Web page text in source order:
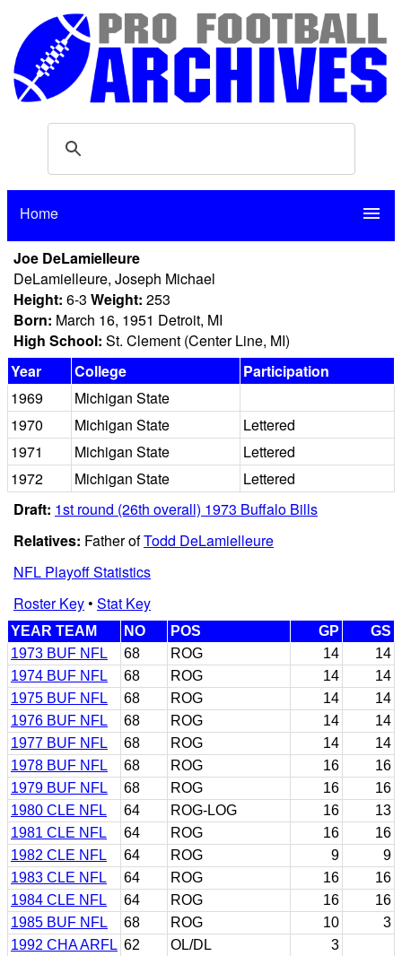
Home menu
Joe DeLamielleure
DeLamielleure, Joseph Michael
Height: 6-3 Weight: 253
Born: March 16, 1951 Detroit, MI
High School: St. Clement (Center Line, MI)
Year
College
Participation
1969
Michigan State
1970
Michigan State
Lettered
1971
Michigan State
Lettered
1972
Michigan State
Lettered
Draft: 1st round (26th overall) 1973 Buffalo Bills
Relatives: Father ofTodd DeLamielleure
NFL Playoff Statistics
Roster Key• Stat Key
YEAR TEAM NO POS GP
GS
1973 BUF NFL
68 ROG 14
14
1974 BUF NFL
68 ROG 14
14
1975 BUF NFL
68 ROG 14
14
1976 BUF NFL
68 ROG 14
14
1977 BUF NFL
68 ROG 14
14
1978 BUF NFL
68 ROG 16
16
1979 BUF NFL
68 ROG 16
16
1980 CLE NFL
64 ROG-LOG 16
13
1981 CLE NFL
64 ROG 16
16
1982 CLE NFL
64 ROG 9
9
1983 CLE NFL
64 ROG 16
16
1984 CLE NFL
64 ROG 16
16
1985 BUF NFL
68 ROG 10
3
1992 CHA ARFL 62 OL/DL 3